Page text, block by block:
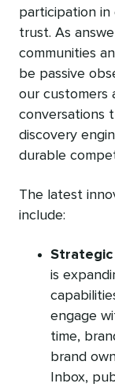
participation
trust. As
communities
be passive
our customers
conversations
discovery
durable
The latest
include:
Strategic
is
engage
time,
brand
Inbox,